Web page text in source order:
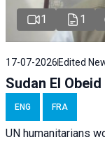
1 1
17-07-2026 Edited
Sudan El
ENG FRA
UN humanitarians